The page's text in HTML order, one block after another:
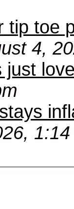
tip toe
4,
just